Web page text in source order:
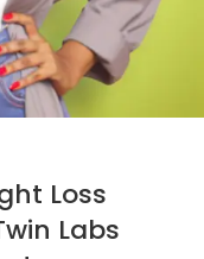
Loss
Labs